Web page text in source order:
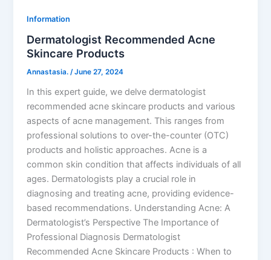
Information
Dermatologist Recommended Acne
Skincare Products
Annastasia./June 27, 2024
In this expert guide, we delve dermatologist
recommended acne skincare products and various
aspects of acne management. This ranges from
professional solutions to over-the-counter (OTC)
products and holistic approaches. Acne is a
common skin condition that affects individuals of all
ages. Dermatologists play a crucial role in
diagnosing and treating acne, providing evidence-
based recommendations. Understanding Acne: A
Dermatologist’s Perspective The Importance of
Professional Diagnosis Dermatologist
Recommended Acne Skincare Products : When to